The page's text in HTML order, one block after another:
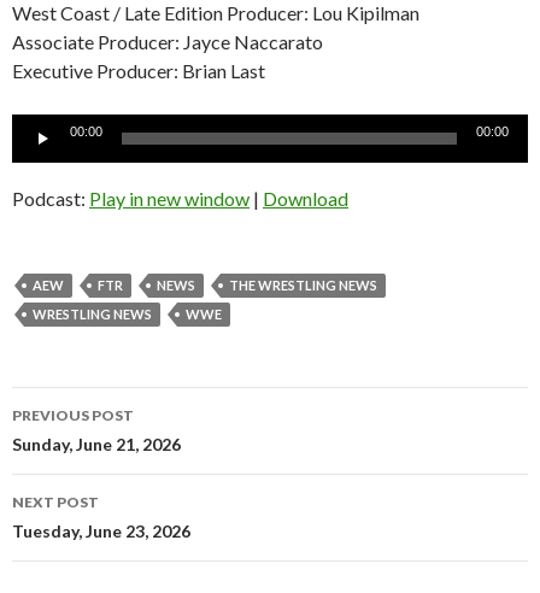
West Coast / Late Edition Producer: Lou Kipilman
Associate Producer: Jayce Naccarato
Executive Producer: Brian Last
Audio
00:00 00:00
Podcast: Play in new window | Download
AEW FTR NEWS
THE WRESTLING NEWS
WRESTLING NEWS
WWE
Post
navigation
PREVIOUS POST
Sunday, June 21, 2026
NEXT POST
Tuesday, June 23, 2026